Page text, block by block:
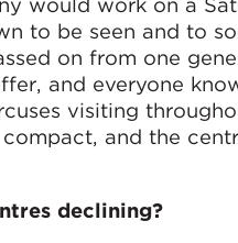
to be seen and to
on from one
and everyone
visiting
and the
declining?